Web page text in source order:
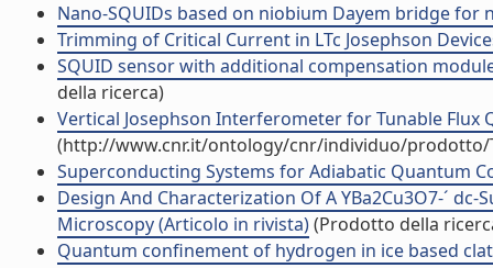
Nano-SQUIDs based on niobium Dayem bridge for
Trimming of Critical Current in LTc Josephson
SQUID sensor with additional compensation
della ricerca)
Vertical Josephson Interferometer for Tunable Flux
(http://www.cnr.it/ontology/cnr/individuo/prodotto/
Superconducting Systems for Adiabatic Quantum
Design And Characterization Of A YBa2Cu3O7-´
Microscopy (Articolo in rivista)(Prodotto della
Quantum confinement of hydrogen in ice based